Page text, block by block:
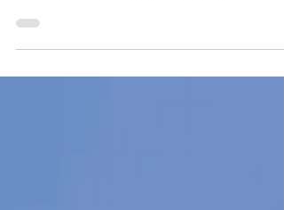
From sunrise adventures to sunset strolls, every
start--or end--your exploring.